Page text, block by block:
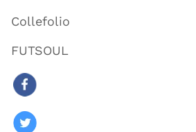
Collefolio
FUTSOUL